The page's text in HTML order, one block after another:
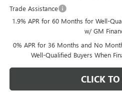
Trade Assistance
1.9% APR for 60 Months for Well-
w/ GM
0% APR for 36 Months and No
Well-Qualified Buyers When
CLICK